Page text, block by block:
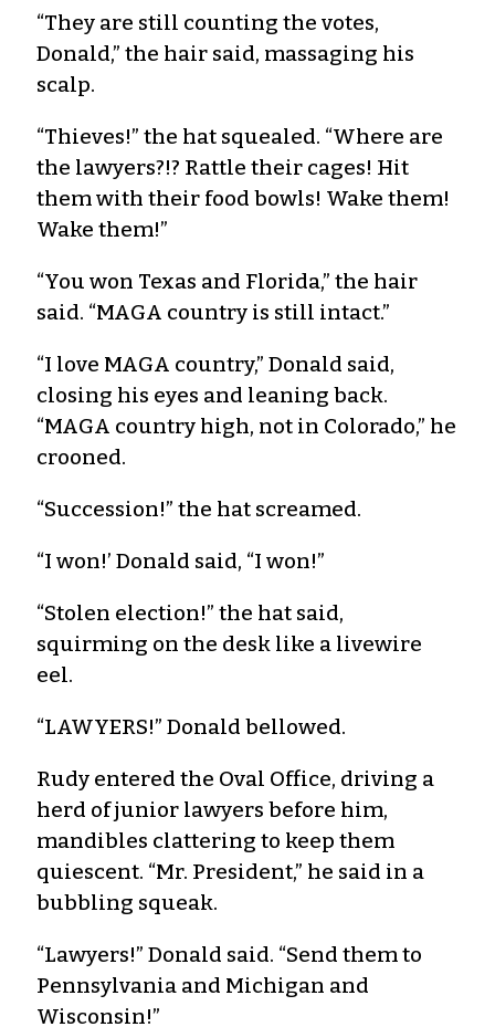
“They are still counting the votes,
Donald,” the hair said, massaging his
scalp.
“Thieves!” the hat squealed. “Where are
the lawyers?!? Rattle their cages! Hit
them with their food bowls! Wake them!
Wake them!”
“You won Texas and Florida,” the hair
said. “MAGA country is still intact.”
“I love MAGA country,” Donald said,
closing his eyes and leaning back.
“MAGA country high, not in Colorado,” he
crooned.
“Succession!” the hat screamed.
“I won!’ Donald said, “I won!”
“Stolen election!” the hat said,
squirming on the desk like a livewire
eel.
“LAWYERS!” Donald bellowed.
Rudy entered the Oval Office, driving a
herd of junior lawyers before him,
mandibles clattering to keep them
quiescent. “Mr. President,” he said in a
bubbling squeak.
“Lawyers!” Donald said. “Send them to
Pennsylvania and Michigan and
Wisconsin!”